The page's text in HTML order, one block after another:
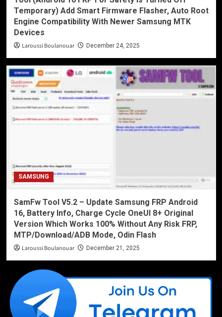
Temporary) Add Smart Firmware Flasher, Auto Root
Engine Compatibility With Newer Samsung MTK
Devices
Laroussi Boulanouar December 24, 2025
SAMSUNG
SamFw Tool V5.2 – Update Samsung FRP Android
16, Battery Info, Charge Cycle OneUI 8+ Original
Version Which Works 100% Without Any Risk FRP,
MTP/Download/ADB Mode, Odin Flash
Laroussi Boulanouar December 21, 2025